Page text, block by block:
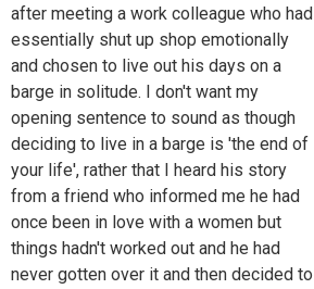
after meeting a work colleague who had
essentially shut up shop emotionally
and chosen to live out his days on a
barge in solitude. I don't want my
opening sentence to sound as though
deciding to live in a barge is 'the end of
your life', rather that I heard his story
from a friend who informed me he had
once been in love with a women but
things hadn't worked out and he had
never gotten over it and then decided to